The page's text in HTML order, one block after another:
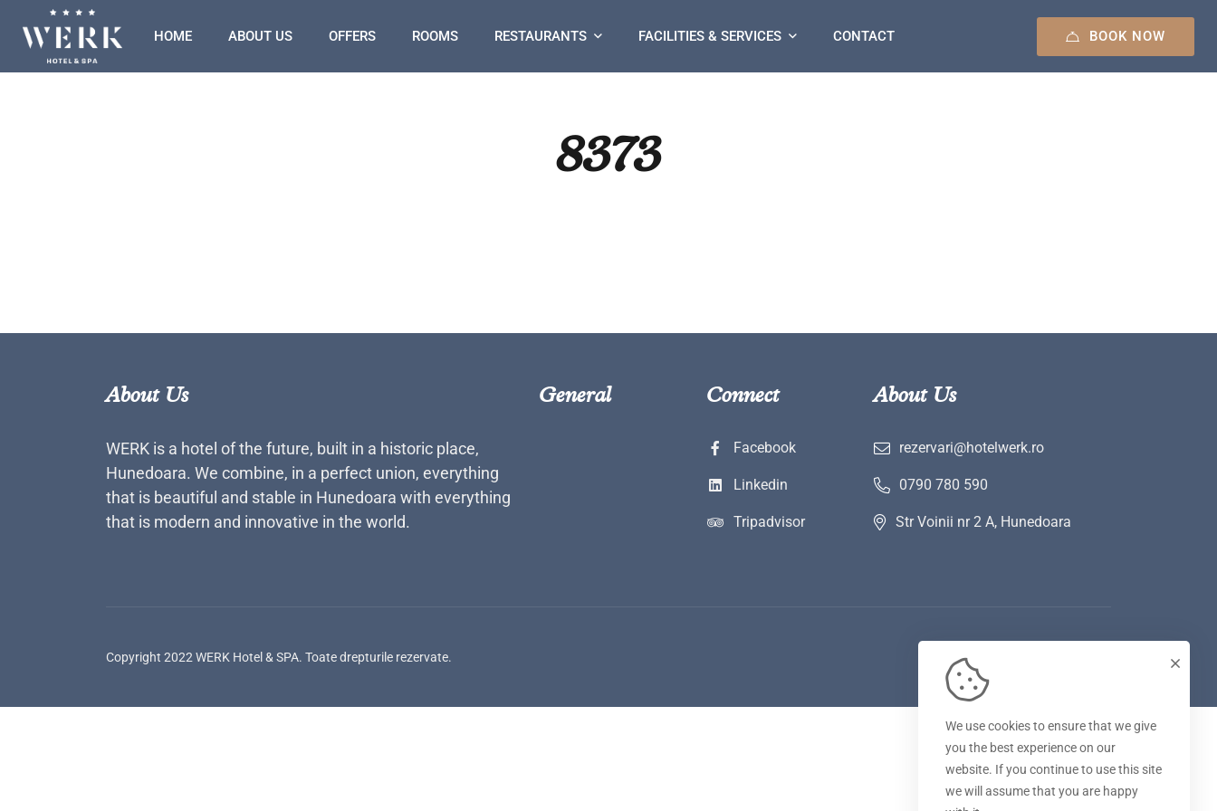
HOME ABOUT US OFFERS ROOMS RESTAURANTS FACILITIES & SERVICES CONTACT BOOK NOW
8373
About Us
WERK is a hotel of the future, built in a historic place,
Hunedoara. We combine, in a perfect union, everything
that is beautiful and stable in Hunedoara with everything
that is modern and innovative in the world.
General Connect
Facebook
Linkedin
Tripadvisor
About Us
rezervari@hotelwerk.ro
0790 780 590
Str Voinii nr 2 A, Hunedoara
Copyright 2022 WERK Hotel & SPA. Toate drepturile rezervate.
We use cookies to ensure that we give
you the best experience on our
website. If you continue to use this site
we will assume that you are happy